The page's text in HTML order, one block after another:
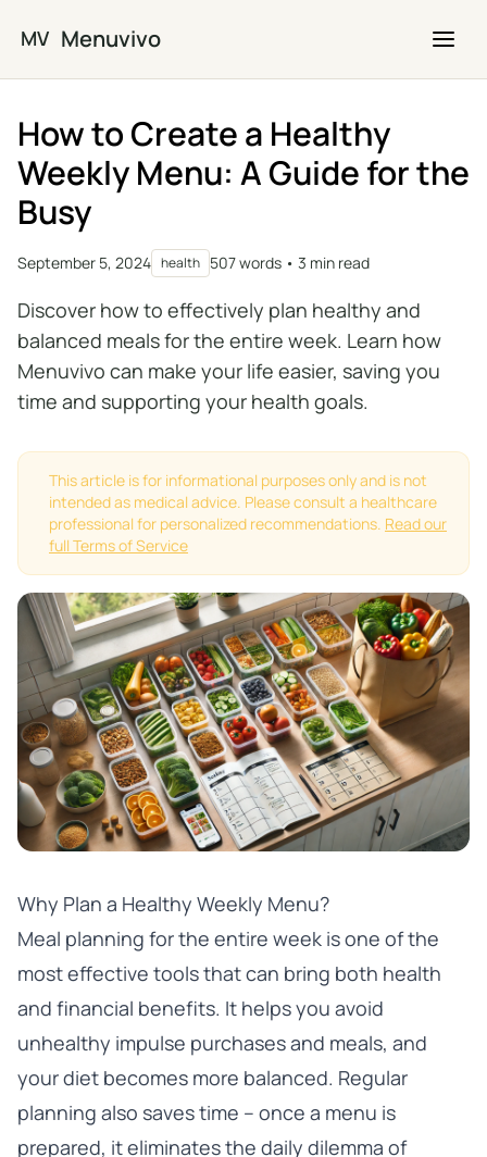
MV Menuvivo
How to Create a Healthy
Weekly Menu: A Guide for the
Busy
September 5, 2024 health 507 words • 3 min read
Discover how to effectively plan healthy and
balanced meals for the entire week. Learn how
Menuvivo can make your life easier, saving you
time and supporting your health goals.
This article is for informational purposes only and is not
intended as medical advice. Please consult a healthcare
professional for personalized recommendations. Read our
full Terms of Service
Why Plan a Healthy Weekly Menu?
Meal planning for the entire week is one of the
most effective tools that can bring both health
and financial benefits. It helps you avoid
unhealthy impulse purchases and meals, and
your diet becomes more balanced. Regular
planning also saves time – once a menu is
prepared, it eliminates the daily dilemma of